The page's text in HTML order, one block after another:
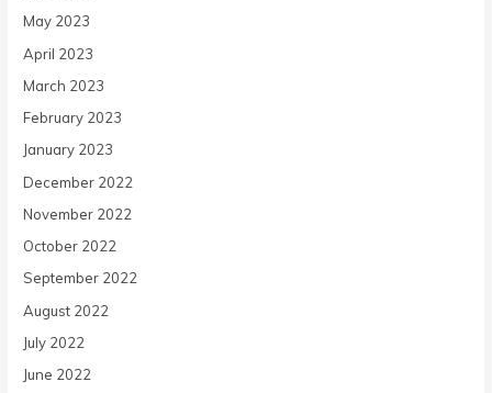
May 2023
April 2023
March 2023
February 2023
January 2023
December 2022
November 2022
October 2022
September 2022
August 2022
July 2022
June 2022